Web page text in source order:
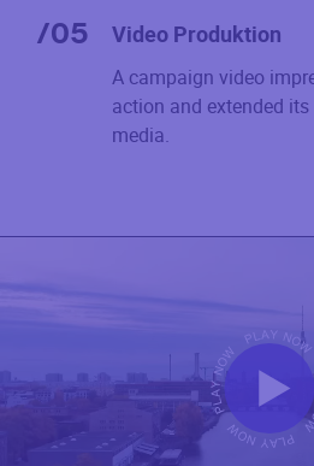
/05 Video Produktion
A campaign video
action and extended
media.